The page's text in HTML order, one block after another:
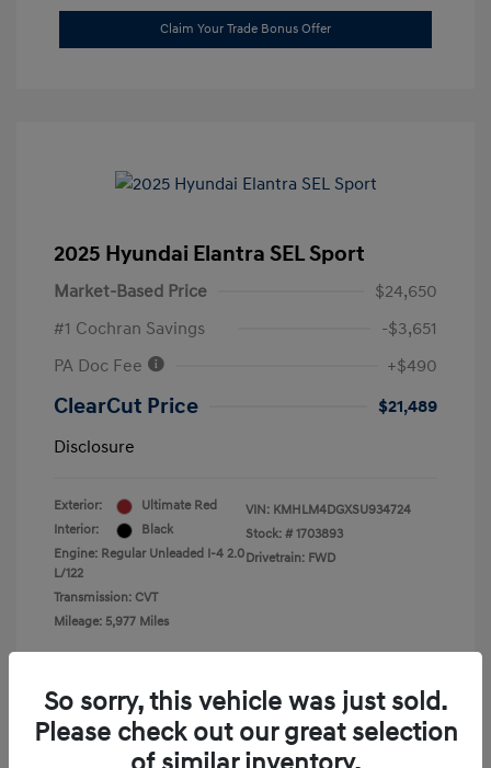
Claim Your Trade Bonus Offer
2025 Hyundai Elantra SEL Sport
Market-Based Price
$24,650
#1 Cochran Savings
-$3,651
PA Doc Fee
+$490
ClearCut Price
$21,489
Disclosure
Exterior:
Ultimate Red
Interior:
Black
Engine: Regular Unleaded I-4 2.0
L/122
Transmission: CVT
Mileage: 5,977 Miles
VIN: KMHLM4DGXSU934724
Stock: # 1703893
Drivetrain: FWD
So sorry, this vehicle was just sold.
Please check out our great selection